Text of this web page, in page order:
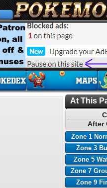
At This
After
Zone 1
Zone 3
Zone 5
Zone 7
Zone 9